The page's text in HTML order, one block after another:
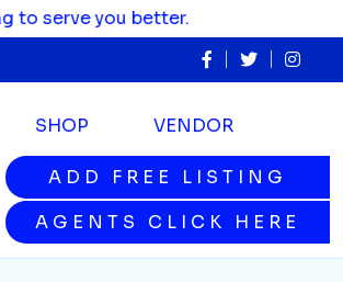
ADD FREE LISTING
AGENTS CLICK HERE
serve you better.
SHOP VENDOR
ADD FREE LISTING
AGENTS CLICK HERE